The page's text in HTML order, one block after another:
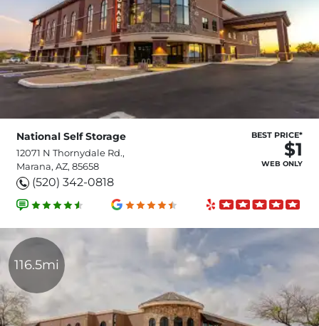
National Self Storage
12071 N Thornydale Rd.,
Marana, AZ, 85658
(520) 342-0818
BEST PRICE*
$1
WEB ONLY
116.5mi